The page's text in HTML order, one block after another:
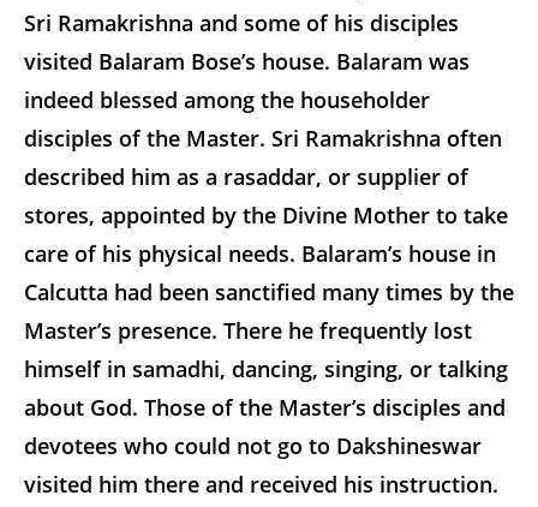
Sri Ramakrishna and some of his disciples
visited Balaram Bose’s house. Balaram was
indeed blessed among the householder
disciples of the Master. Sri Ramakrishna often
described him as a rasaddar, or supplier of
stores, appointed by the Divine Mother to take
care of his physical needs. Balaram’s house in
Calcutta had been sanctified many times by the
Master’s presence. There he frequently lost
himself in samadhi, dancing, singing, or talking
about God. Those of the Master’s disciples and
devotees who could not go to Dakshineswar
visited him there and received his instruction.